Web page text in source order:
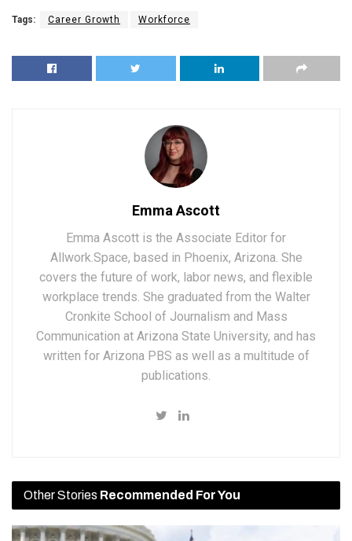
Tags: Career Growth Workforce
Emma Ascott
Emma Ascott is the Associate Editor for
Allwork.Space, based in Phoenix, Arizona. She
covers the future of work, labor news, and flexible
workplace trends. She graduated from the Walter
Cronkite School of Journalism and Mass
Communication at Arizona State University, and has
written for Arizona PBS as well as a multitude of
publications.
Other Stories Recommended For You